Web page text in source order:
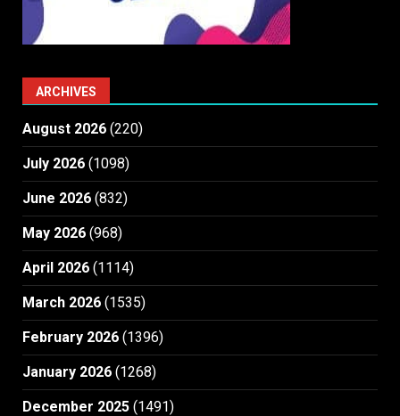
ARCHIVES
August 2026 (220)
July 2026 (1098)
June 2026 (832)
May 2026 (968)
April 2026 (1114)
March 2026 (1535)
February 2026 (1396)
January 2026 (1268)
December 2025 (1491)